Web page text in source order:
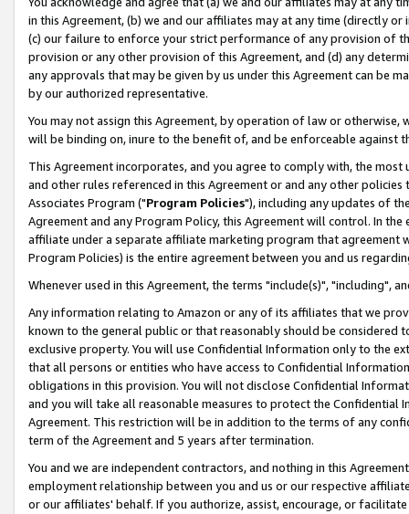
in this Agreement, (b) we and our affiliates may at any time (directly
(c) our failure to enforce your strict performance of any provision of
provision or any other provision of this Agreement, and (d) any
any approvals that may be given by us under this Agreement can be
by our authorized representative.
You may not assign this Agreement, by operation of law or
will be binding on, inure to the benefit of, and be enforceable against
This Agreement incorporates, and you agree to comply with, the
and other rules referenced in this Agreement or and any other
Associates Program ("Program Policies"), including any updates of
Agreement and any Program Policy, this Agreement will control. In
affiliate under a separate affiliate marketing program that agreement
Program Policies) is the entire agreement between you and us
Whenever used in this Agreement, the terms "include(s)", "including",
Any information relating to Amazon or any of its affiliates that we
known to the general public or that reasonably should be considered
exclusive property. You will use Confidential Information only to the
that all persons or entities who have access to Confidential
obligations in this provision. You will not disclose Confidential
and you will take all reasonable measures to protect the Confidential
Agreement. This restriction will be in addition to the terms of any
term of the Agreement and 5 years after termination.
You and we are independent contractors, and nothing in this
employment relationship between you and us or our respective
or our affiliates' behalf. If you authorize, assist, encourage, or